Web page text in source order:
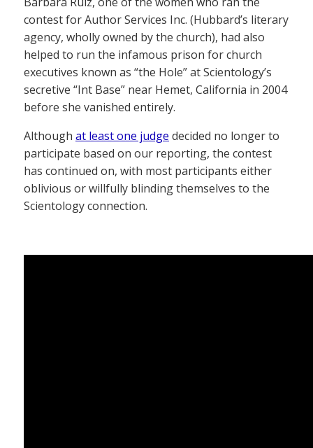
contest for Author Services Inc. (Hubbard’s literary
agency, wholly owned by the church), had also
helped to run the infamous prison for church
executives known as “the Hole” at Scientology’s
secretive “Int Base” near Hemet, California in 2004
before she vanished entirely.
Although at least one judge decided no longer to
participate based on our reporting, the contest
has continued on, with most participants either
oblivious or willfully blinding themselves to the
Scientology connection.